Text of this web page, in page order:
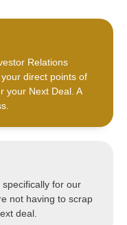
Relations
direct points of
your Next Deal. A
for our
not having to scrap
deal.